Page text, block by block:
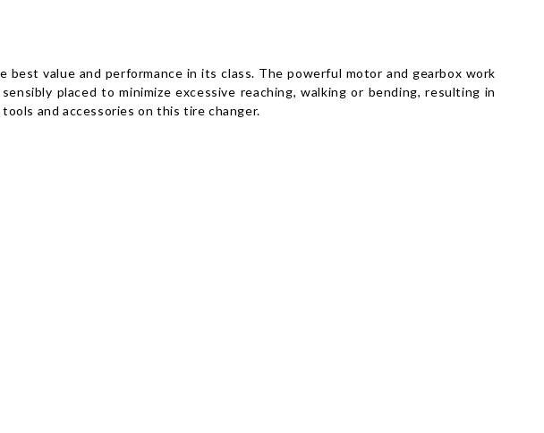
value and performance in its class. The powerful motor and gearbox work
placed to minimize excessive reaching, walking or bending, resulting in
and accessories on this tire changer.